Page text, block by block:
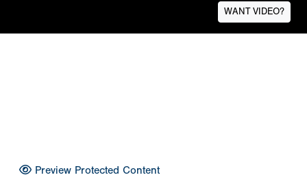
WANT VIDEO?
Preview Protected Content